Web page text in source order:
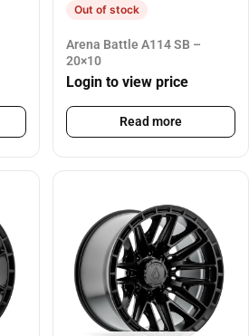
Out of stock
Arena Battle A114 SB –
20×10
Login to view price
Read more